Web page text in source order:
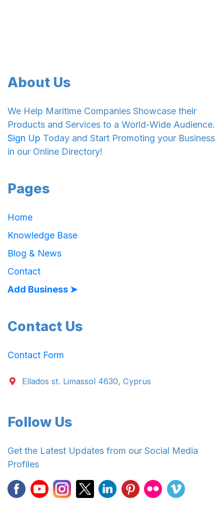
About Us
We Help Maritime Companies Showcase their
Products and Services to a World-Wide Audience.
Sign Up Today and Start Promoting your Business
in our Online Directory!
Pages
Home
Knowledge Base
Blog & News
Contact
Add Business ➤
Contact Us
Contact Form
Ellados st. Limassol 4630, Cyprus
Follow Us
Get the Latest Updates from our Social Media
Profiles